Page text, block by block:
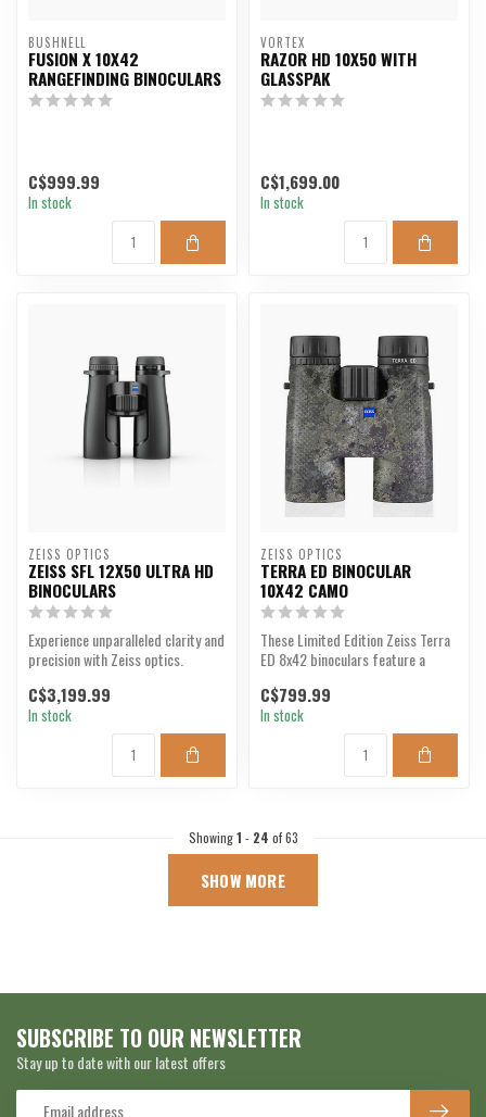
BUSHNELL
FUSION X 10X42
RANGEFINDING BINOCULARS
C$999.99
In stock
VORTEX
RAZOR HD 10X50 WITH
GLASSPAK
C$1,699.00
In stock
ZEISS OPTICS
ZEISS SFL 12X50 ULTRA HD
BINOCULARS
Experience unparalleled clarity and
precision with Zeiss optics.
C$3,199.99
In stock
ZEISS OPTICS
TERRA ED BINOCULAR
10X42 CAMO
These Limited Edition Zeiss Terra
ED 8x42 binoculars feature a
C$799.99
In stock
Showing1 - 24 of 63
SHOW MORE
SUBSCRIBE TO OUR NEWSLETTER
Stay up to date with our latest offers